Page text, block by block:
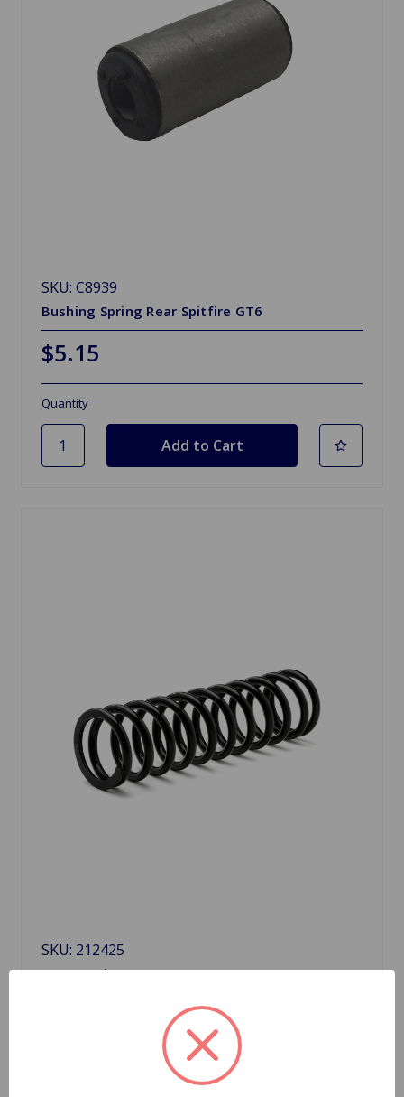
SKU: C8939
Bushing Spring Rear Spitfire GT6
$5.15
Quantity
SKU: 212425
Front Spring GT6